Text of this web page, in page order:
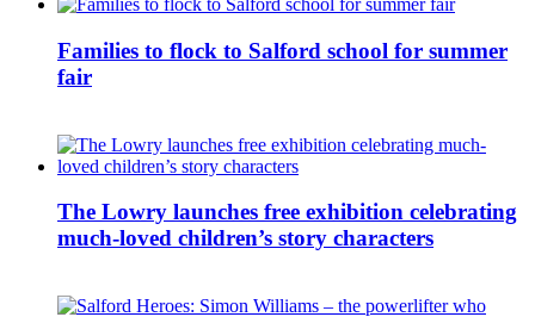
Families to flock to Salford school for summer
fair
The Lowry launches free exhibition celebrating
much-loved children’s story characters